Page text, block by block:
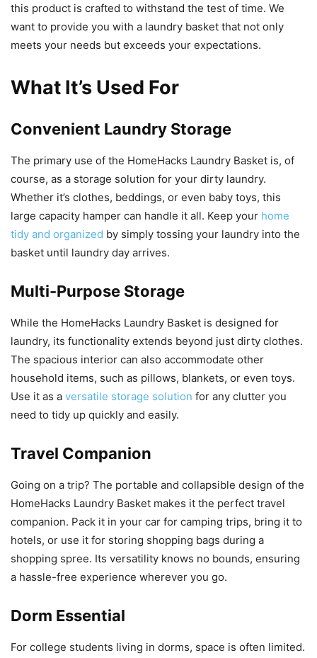
this product is crafted to withstand the test of time. We
want to provide you with a laundry basket that not only
meets your needs but exceeds your expectations.
What It’s Used For
Convenient Laundry Storage
The primary use of the HomeHacks Laundry Basket is, of
course, as a storage solution for your dirty laundry.
Whether it’s clothes, beddings, or even baby toys, this
large capacity hamper can handle it all. Keep your home
tidy and organized by simply tossing your laundry into the
basket until laundry day arrives.
Multi-Purpose Storage
While the HomeHacks Laundry Basket is designed for
laundry, its functionality extends beyond just dirty clothes.
The spacious interior can also accommodate other
household items, such as pillows, blankets, or even toys.
Use it as a versatile storage solution for any clutter you
need to tidy up quickly and easily.
Travel Companion
Going on a trip? The portable and collapsible design of the
HomeHacks Laundry Basket makes it the perfect travel
companion. Pack it in your car for camping trips, bring it to
hotels, or use it for storing shopping bags during a
shopping spree. Its versatility knows no bounds, ensuring
a hassle-free experience wherever you go.
Dorm Essential
For college students living in dorms, space is often limited.